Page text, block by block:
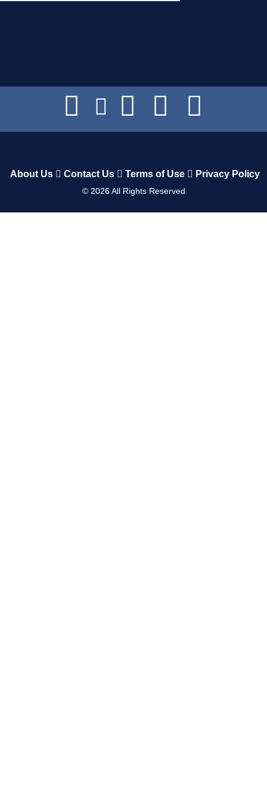
About Us Contact Us Terms of Use Privacy Policy
© 2026All Rights Reserved